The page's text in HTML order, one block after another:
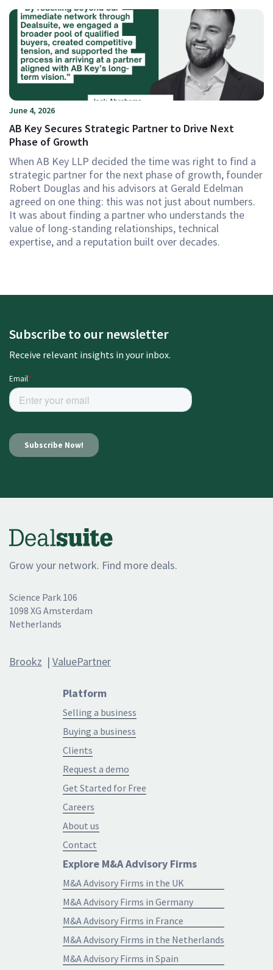
June 4, 2026
AB Key Secures Strategic Partner to Drive Next
Phase of Growth
When AB Key LLP decided the time was right to find a
strategic partner for the next phase of growth, founder
Robert Douglas and his advisors at Gerald Edelman
agreed on one thing: this was not just about numbers.
It was about finding a partner who understands the
value of long-standing relationships, technical
expertise, and a reputation built over decades.
Subscribe to our newsletter
Receive relevant insights in your inbox.
Grow your network. Find more deals.
Science Park 106
1098 XG Amsterdam
Netherlands
Brookz | ValuePartner
Platform
Selling a business
Buying a business
Clients
Request a demo
Get Started for Free
Careers
About us
Contact
Explore M&A Advisory Firms
M&A Advisory Firms in the UK
M&A Advisory Firms in Germany
M&A Advisory Firms in France
M&A Advisory Firms in the Netherlands
M&A Advisory Firms in Spain